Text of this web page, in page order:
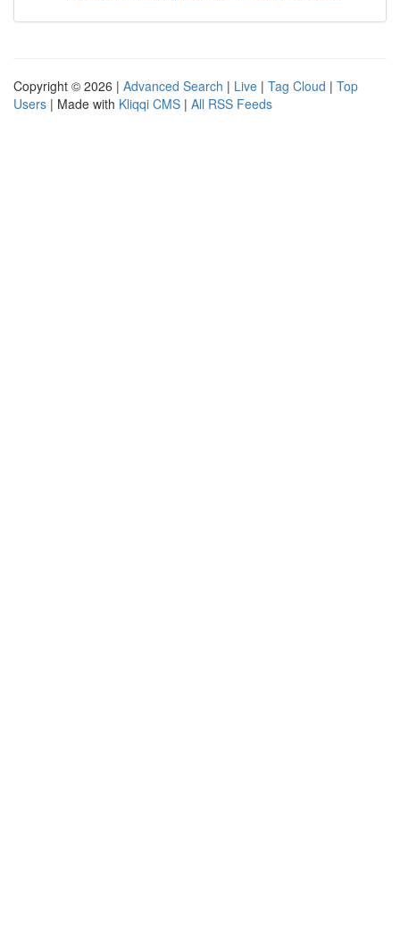
Copyright © 2026 | Advanced Search | Live | Tag Cloud | Top
Users | Made with Kliqqi CMS | All RSS Feeds